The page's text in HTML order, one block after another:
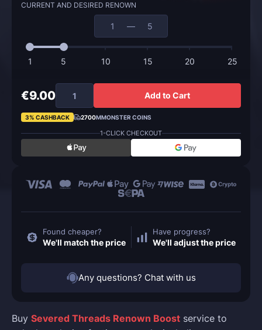
Buy Severed Threads Renown Boost service to
CURRENT AND DESIRED RENOWN
—
25
1 5 10 15 20
€9.00 Add to Cart
3% CASHBACK 2700MMONSTER COINS
1-CLICK CHECKOUT
Found cheaper?
We'll match the price
Have progress?
We'll adjust the price
Any questions? Chat with us